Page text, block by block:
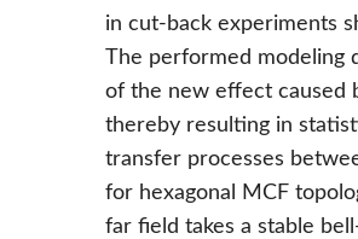
in cut-back experiments
The performed modeling
of the new effect caused
thereby resulting in
transfer processes
for hexagonal MCF
far field takes a stable